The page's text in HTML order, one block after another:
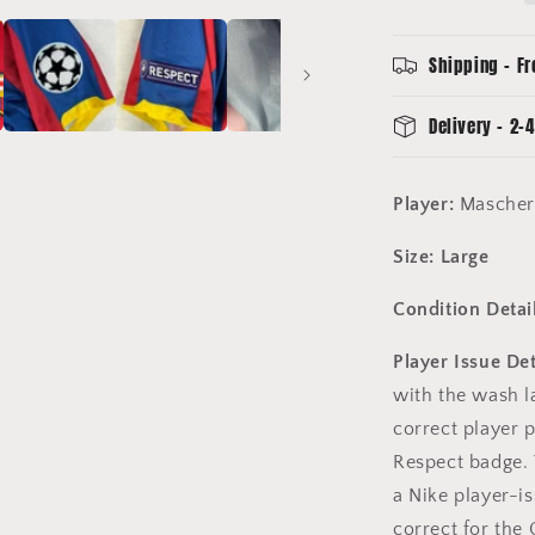
Final
20
Shipping -
Delivery - 2-4
Player:
Size: Large
Condition
Player Issue
with the wash
correct player
Respect
a Nike player-
correct for the